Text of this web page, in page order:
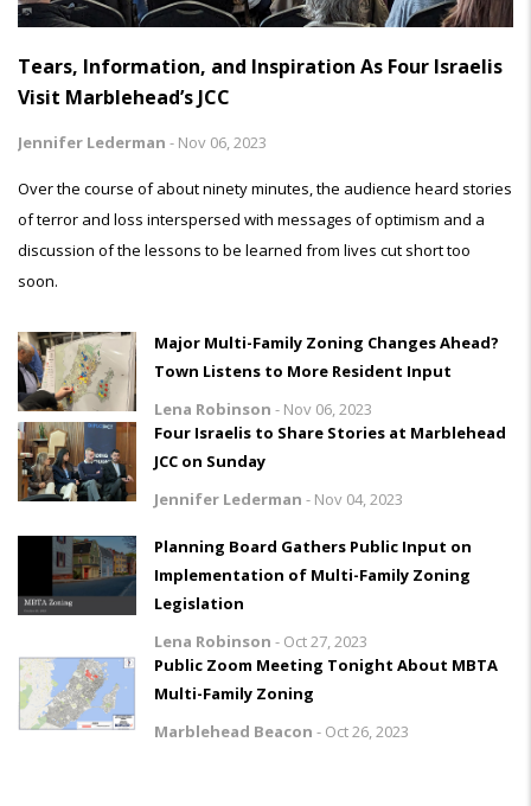
Tears, Information, and Inspiration As Four Israelis
Visit Marblehead’s JCC
Jennifer Lederman - Nov 06, 2023
Over the course of about ninety minutes, the audience heard stories
of terror and loss interspersed with messages of optimism and a
discussion of the lessons to be learned from lives cut short too
soon.
Major Multi-Family Zoning Changes Ahead?
Town Listens to More Resident Input
Lena Robinson - Nov 06, 2023
Four Israelis to Share Stories at Marblehead
JCC on Sunday
Jennifer Lederman - Nov 04, 2023
Planning Board Gathers Public Input on
Implementation of Multi-Family Zoning
Legislation
Lena Robinson - Oct 27, 2023
Public Zoom Meeting Tonight About MBTA
Multi-Family Zoning
Marblehead Beacon - Oct 26, 2023